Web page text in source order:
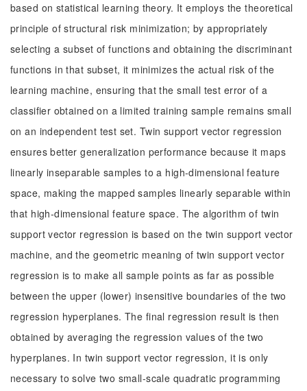
based on statistical learning theory. It employs the theoretical
principle of structural risk minimization; by appropriately
selecting a subset of functions and obtaining the discriminant
functions in that subset, it minimizes the actual risk of the
learning machine, ensuring that the small test error of a
classifier obtained on a limited training sample remains small
on an independent test set. Twin support vector regression
ensures better generalization performance because it maps
linearly inseparable samples to a high-dimensional feature
space, making the mapped samples linearly separable within
that high-dimensional feature space. The algorithm of twin
support vector regression is based on the twin support vector
machine, and the geometric meaning of twin support vector
regression is to make all sample points as far as possible
between the upper (lower) insensitive boundaries of the two
regression hyperplanes. The final regression result is then
obtained by averaging the regression values of the two
hyperplanes. In twin support vector regression, it is only
necessary to solve two small-scale quadratic programming